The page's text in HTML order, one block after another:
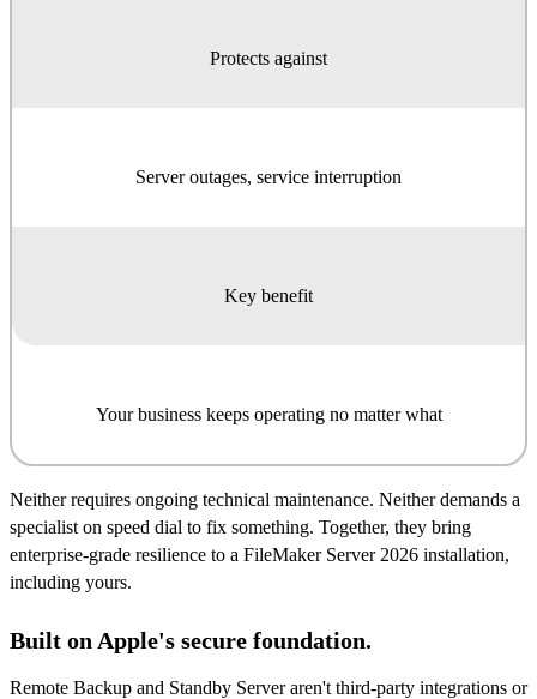
Protects against
Server outages, service interruption
Key benefit
Your business keeps operating no matter what
Neither requires ongoing technical maintenance. Neither demands a
specialist on speed dial to fix something. Together, they bring
enterprise-grade resilience to a FileMaker Server 2026 installation,
including yours.
Built on Apple's secure foundation.
Remote Backup and Standby Server aren't third-party integrations or